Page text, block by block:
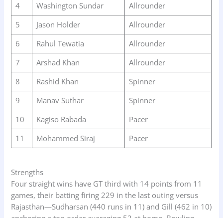
4
Washington Sundar
Allrounder
5
Jason Holder
Allrounder
6
Rahul Tewatia
Allrounder
7
Arshad Khan
Allrounder
8
Rashid Khan
Spinner
9
Manav Suthar
Spinner
10
Kagiso Rabada
Pacer
11
Mohammed Siraj Pacer
Strengths
Four straight wins have GT third with 14 points from 11
games, their batting firing 229 in the last outing versus
Rajasthan—Sudharsan (440 runs in 11) and Gill (462 in 10)